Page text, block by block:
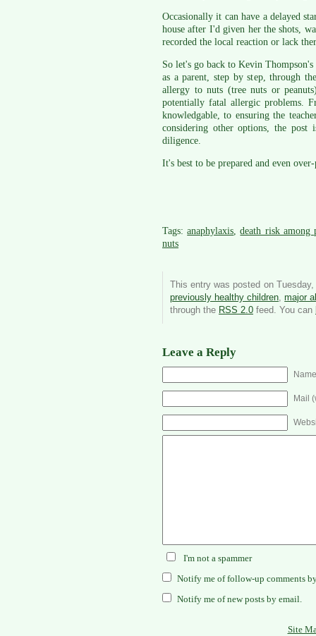
Occasionally it can have a delayed
house after I'd given her the shots,
recorded the local reaction or lack
So let's go back to Kevin
as a parent, step by step, through
allergy to nuts (tree nuts or
potentially fatal allergic problems.
knowledgable, to ensuring the
considering other options, the
diligence.
It's best to be prepared and even
Tags:anaphylaxis,death risk among
nuts
This entry was posted on
previously healthy children,major
through the RSS 2.0 feed. You can
Leave a Reply
Mail
I'm not a spammer
Notify me of follow-up comments
Notify me of new posts by email.
Site